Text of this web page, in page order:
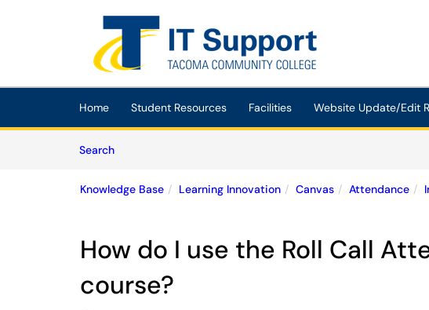
Skip to main content
(opens in a new tab)
Home Student Resources Facilities Website Update/Edit
SearchArticles
Knowledge Base Learning Innovation Canvas Attendance
How do I use the Roll Call
course?